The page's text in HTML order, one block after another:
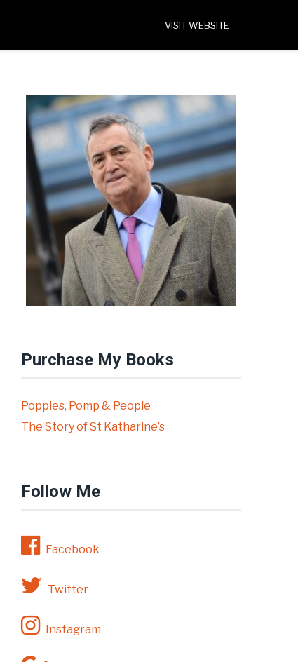
VISIT WEBSITE
Purchase My Books
Poppies, Pomp & People
The Story of St Katharine’s
Follow Me
Facebook
Twitter
Instagram